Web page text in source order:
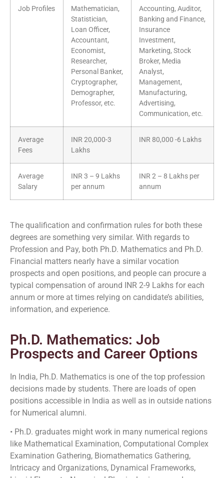
Job Profiles
Mathematician,
Statistician,
Loan Officer,
Accountant,
Economist,
Researcher,
Personal Banker,
Cryptographer,
Demographer,
Professor, etc.
Accounting, Auditor,
Banking and Finance,
Insurance
Investment,
Marketing, Stock
Broker, Media
Analyst,
Management,
Manufacturing,
Advertising,
Communication, etc.
Average
Fees
INR 20,000-3
Lakhs
INR 80,000 -6 Lakhs
Average
Salary
INR 3 – 9 Lakhs
per annum
INR 2 – 8 Lakhs per
annum
The qualification and confirmation rules for both these
degrees are something very similar. With regards to
Profession and Pay, both Ph.D. Mathematics and Ph.D.
Financial matters nearly have a similar vocation
prospects and open positions, and people can procure a
typical compensation of around INR 2-9 Lakhs for each
annum or more at times relying on candidate’s abilities,
information, and experience.
Ph.D. Mathematics: Job
Prospects and Career Options
In India, Ph.D. Mathematics is one of the top profession
decisions made by students. There are loads of open
positions accessible in India as well as in outside nations
for Numerical alumni.
• Ph.D. graduates might work in many numerical regions
like Mathematical Examination, Computational Complex
Examination Gathering, Biomathematics Gathering,
Intricacy and Organizations, Dynamical Frameworks,